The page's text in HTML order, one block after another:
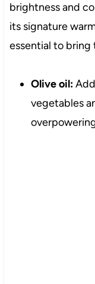
brightness and
its signature
essential to bring
Olive oil:
vegetables